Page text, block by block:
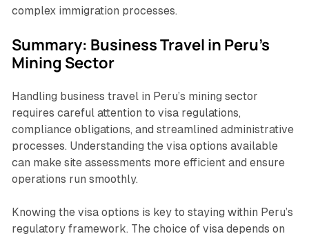
complex immigration processes.
Summary: Business Travel in Peru's
Mining Sector
Handling business travel in Peru’s mining sector
requires careful attention to visa regulations,
compliance obligations, and streamlined administrative
processes. Understanding the visa options available
can make site assessments more efficient and ensure
operations run smoothly.
Knowing the visa options is key to staying within Peru’s
regulatory framework. The choice of visa depends on